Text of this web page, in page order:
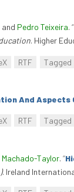
and Pedro Teixeira. “
. Higher
RTF Tagged
And Aspects
RTF Tagged
Machado-Taylor. “
. Ireland